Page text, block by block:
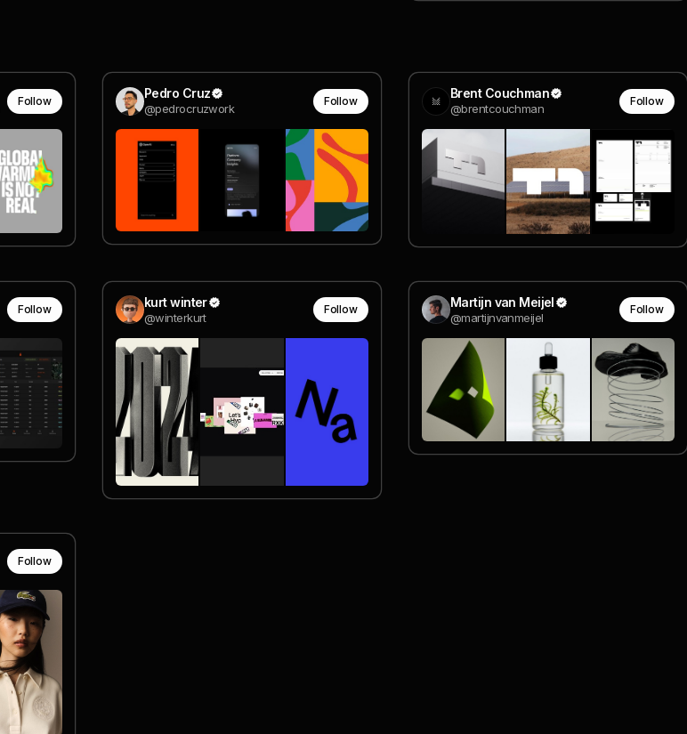
Follow Pedro Cruz
@pedrocruzwork
Follow Brent Couchman
@brentcouchman
Follow
Follow kurt winter
@winterkurt
Follow Martijn van Meijel
@martijnvanmeijel
Follow
Follow